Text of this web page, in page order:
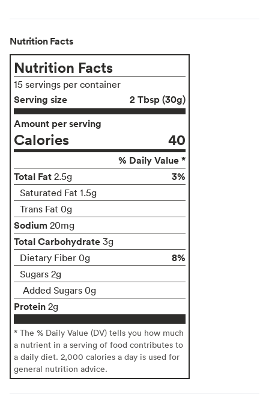
Nutrition Facts
Nutrition Facts
15 servings per container
Serving size
2 Tbsp (30g)
Amount per serving
Calories 40
% Daily Value *
Total Fat 2.5g 3%
Saturated Fat 1.5g
Trans Fat 0g
Sodium 20mg
Total Carbohydrate 3g
Dietary Fiber 0g
8%
Sugars 2g
Added Sugars 0g
Protein 2g
* The % Daily Value (DV) tells you how much
a nutrient in a serving of food contributes to
a daily diet. 2,000 calories a day is used for
general nutrition advice.